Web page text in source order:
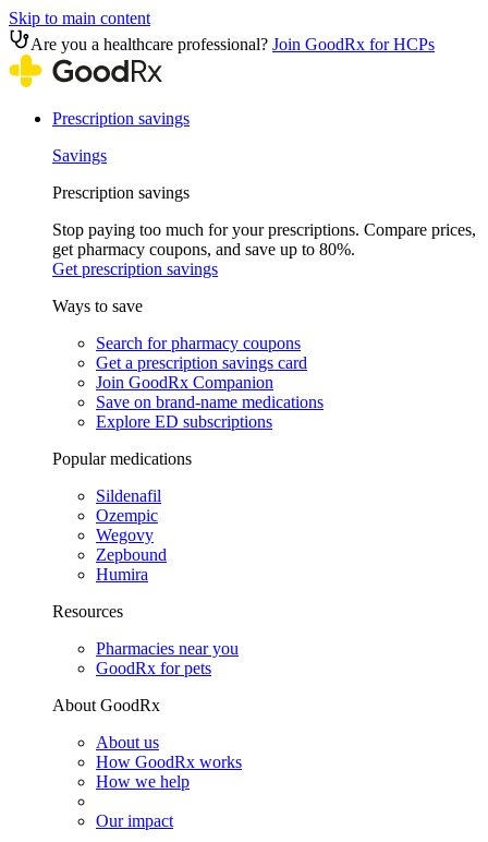
Skip to main content
Are you a healthcare professional? Join GoodRx for HCPs
Prescription savings
Savings
Prescription savings
Stop paying too much for your prescriptions. Compare prices,
get pharmacy coupons, and save up to 80%.
Get prescription savings
Ways to save
Search for pharmacy coupons
Get a prescription savings card
Join GoodRx Companion
Save on brand-name medications
Explore ED subscriptions
Popular medications
Sildenafil
Ozempic
Wegovy
Zepbound
Humira
Resources
Pharmacies near you
GoodRx for pets
About GoodRx
About us
How GoodRx works
How we help
Our impact